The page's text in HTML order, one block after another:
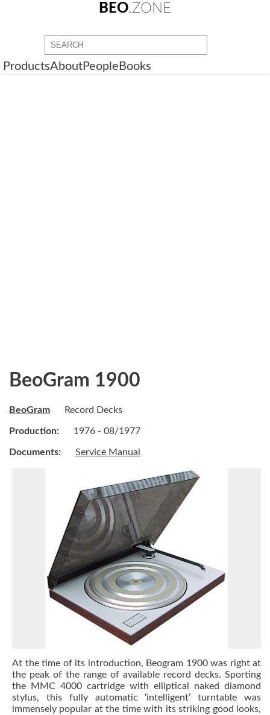
BEO.ZONE
ProductsAboutPeople Books
BeoGram 1900
BeoGram Record Decks
Production: 1976 - 08/1977
Documents: Service Manual
At the time of its introduction, Beogram 1900 was right at
the peak of the range of available record decks. Sporting
the MMC 4000 cartridge with elliptical naked diamond
stylus, this fully automatic ‘intelligent’ turntable was
immensely popular at the time with its striking good looks,